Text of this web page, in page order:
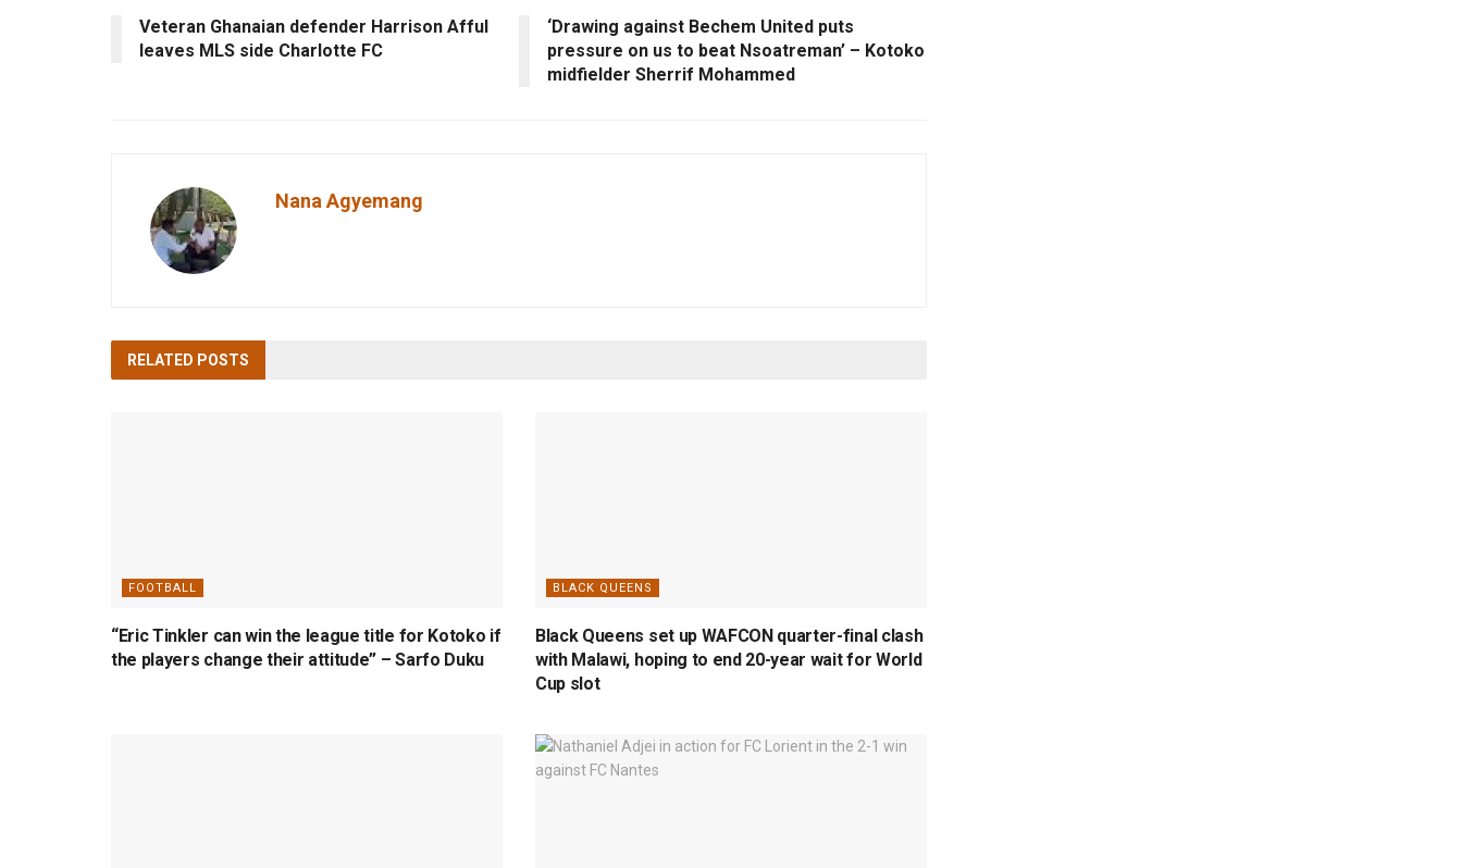
Veteran Ghanaian defender Harrison Afful
leaves MLS side Charlotte FC
‘Drawing against Bechem United puts
pressure on us to beat Nsoatreman’ – Kotoko
midfielder Sherrif Mohammed
Nana Agyemang
RELATED POSTS
FOOTBALL
“Eric Tinkler can win the league title for Kotoko if
the players change their attitude” – Sarfo Duku
BLACK QUEENS
Black Queens set up WAFCON quarter-final clash
with Malawi, hoping to end 20-year wait for World
Cup slot